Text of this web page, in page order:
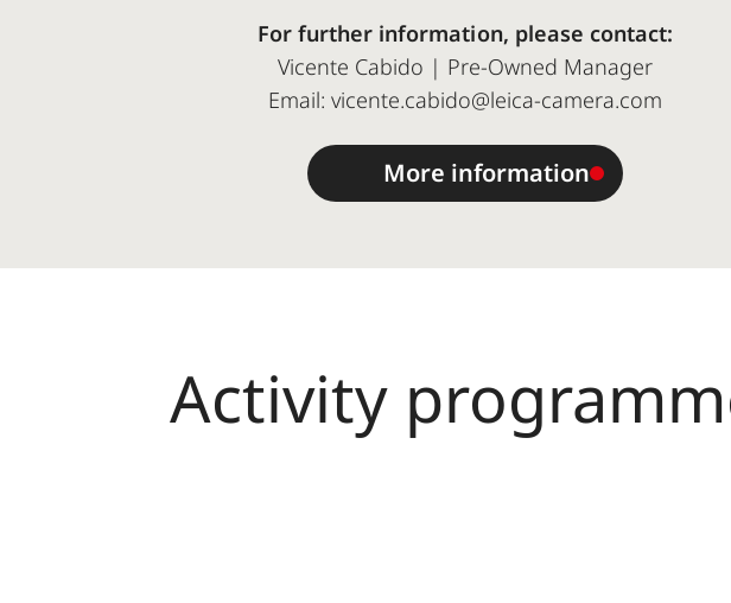
For further information, please contact:
Vicente Cabido | Pre-Owned Manager
Email: vicente.cabido@leica-camera.com
More information
Activity